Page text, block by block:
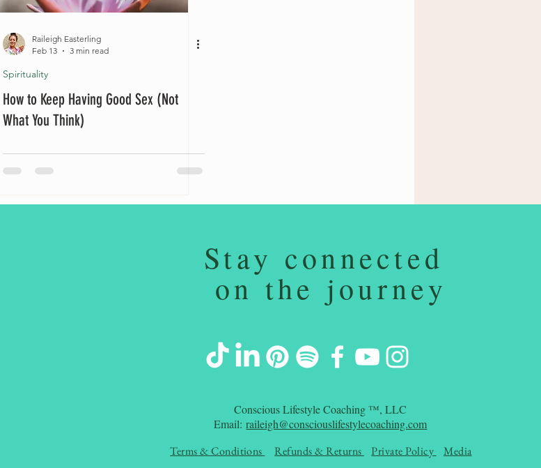
Raileigh Easterling
Feb 13
3 min read
Spirituality
How to Keep Having Good Sex (Not
What You Think)
Stay connected
on the journey
Conscious Lifestyle Coaching ™, LLC
​Email:raileigh@consciouslifestylecoaching.com
Terms & Conditions
Refunds & Returns Private Policy Media